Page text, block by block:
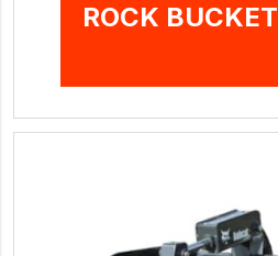
ROCK BUCKET